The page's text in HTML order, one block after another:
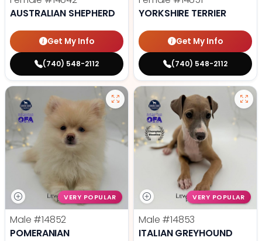
AUSTRALIAN SHEPHERD
Get My Info
(740) 548-2112
YORKSHIRE TERRIER
Get My Info
(740) 548-2112
VERY POPULAR
Male #14852
POMERANIAN
VERY POPULAR
Male #14853
ITALIAN GREYHOUND